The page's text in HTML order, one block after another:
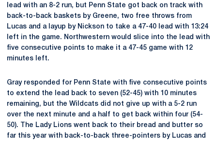
lead with an 8-2 run, but Penn State got back on track with
back-to-back baskets by Greene, two free throws from
Lucas and a layup by Nickson to take a 47-40 lead with 13:24
left in the game. Northwestern would slice into the lead with
five consecutive points to make it a 47-45 game with 12
minutes left.
Gray responded for Penn State with five consecutive points
to extend the lead back to seven (52-45) with 10 minutes
remaining, but the Wildcats did not give up with a 5-2 run
over the next minute and a half to get back within four (54-
50). The Lady Lions went back to their bread and butter so
far this year with back-to-back three-pointers by Lucas and